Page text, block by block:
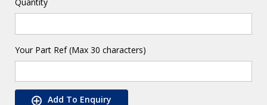
Your Part Ref (Max 30 characters)
Add To Enquiry